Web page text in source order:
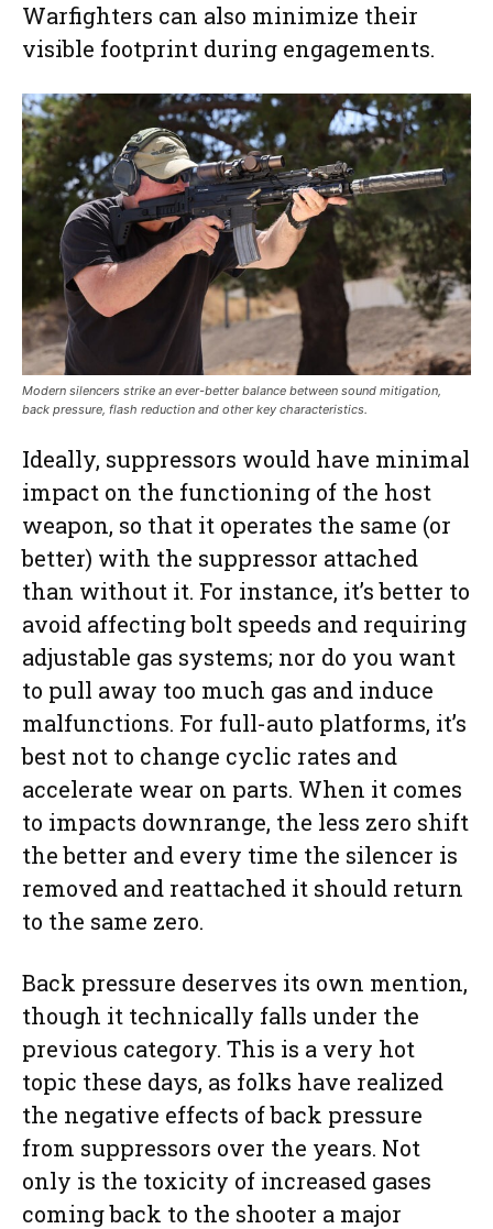
Warfighters can also minimize their
visible footprint during engagements.
Modern silencers strike an ever-better balance between sound mitigation,
back pressure, flash reduction and other key characteristics.
Ideally, suppressors would have minimal
impact on the functioning of the host
weapon, so that it operates the same (or
better) with the suppressor attached
than without it. For instance, it’s better to
avoid affecting bolt speeds and requiring
adjustable gas systems; nor do you want
to pull away too much gas and induce
malfunctions. For full-auto platforms, it’s
best not to change cyclic rates and
accelerate wear on parts. When it comes
to impacts downrange, the less zero shift
the better and every time the silencer is
removed and reattached it should return
to the same zero.
Back pressure deserves its own mention,
though it technically falls under the
previous category. This is a very hot
topic these days, as folks have realized
the negative effects of back pressure
from suppressors over the years. Not
only is the toxicity of increased gases
coming back to the shooter a major